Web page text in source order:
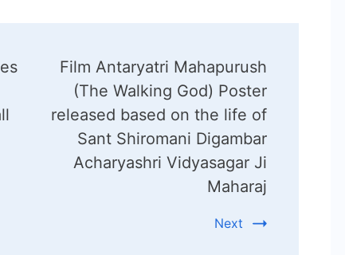
Film Antaryatri Mahapurush
(The Walking God) Poster
released based on the life of
Sant Shiromani Digambar
Acharyashri Vidyasagar Ji
Maharaj
Next